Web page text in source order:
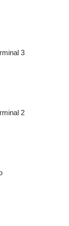
3
2